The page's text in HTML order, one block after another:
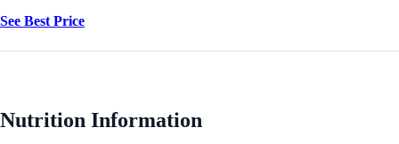
See Best Price
Nutrition Information